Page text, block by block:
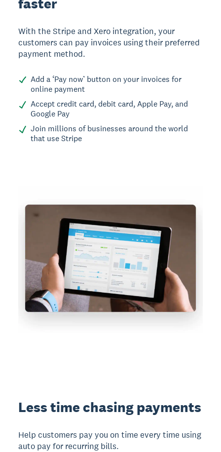
faster
With the Stripe and Xero integration, your
customers can pay invoices using their preferred
payment method.
Add a ‘Pay now’ button on your invoices for
online payment
Accept credit card, debit card, Apple Pay, and
Google Pay
Join millions of businesses around the world
that use Stripe
Less time chasing payments
Help customers pay you on time every time using
auto pay for recurring bills.